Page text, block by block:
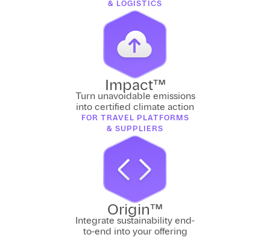
& LOGISTICS
Impact™
Turn unavoidable emissions
into certified climate action
FOR TRAVEL PLATFORMS
& SUPPLIERS
Origin™
Integrate sustainability end-
to-end into your offering